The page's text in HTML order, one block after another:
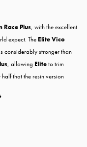
Race Plus, with the excellent
expect. The Elite Vico
considerably stronger than
, allowing Eliteto trim
that the resin version